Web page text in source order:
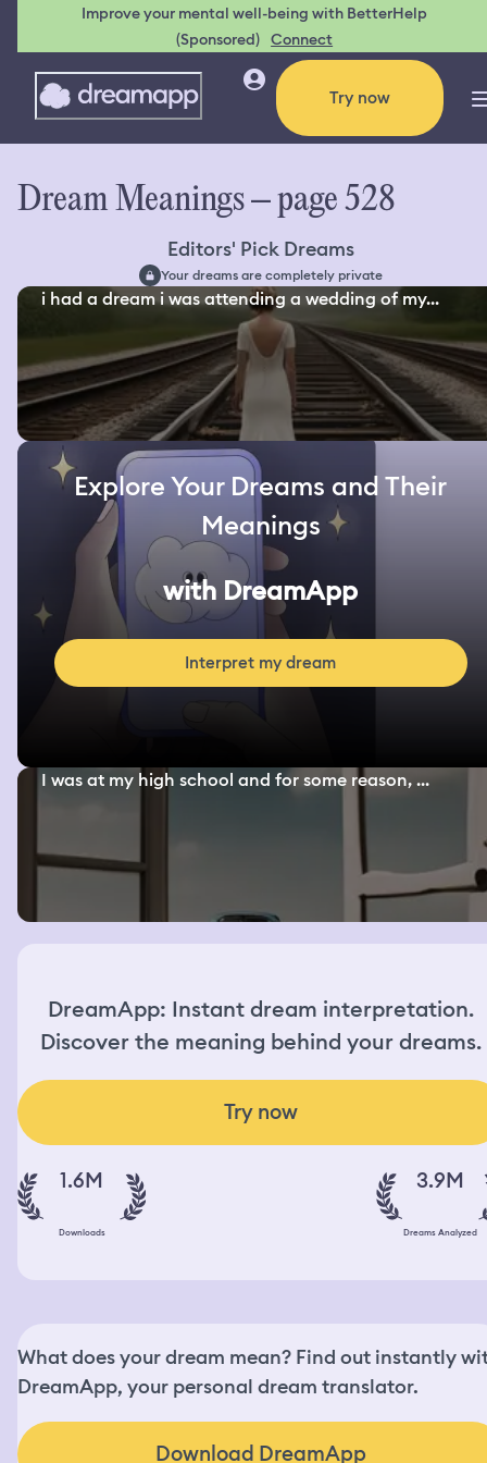
Improve your mental well-being with BetterHelp
(Sponsored) Connect
Try now
Dream Meanings – page 528
Editors' Pick Dreams
Your dreams are completely private
i had a dream i was attending a wedding of my...
Explore Your Dreams and Their
Meanings
with DreamApp
Interpret my dream
I was at my high school and for some reason, ...
DreamApp: Instant dream interpretation.
Discover the meaning behind your dreams.
Try now
1.6M
Downloads
3.9M
Dreams Analyzed
What does your dream mean? Find out instantly
DreamApp, your personal dream translator.
Download DreamApp